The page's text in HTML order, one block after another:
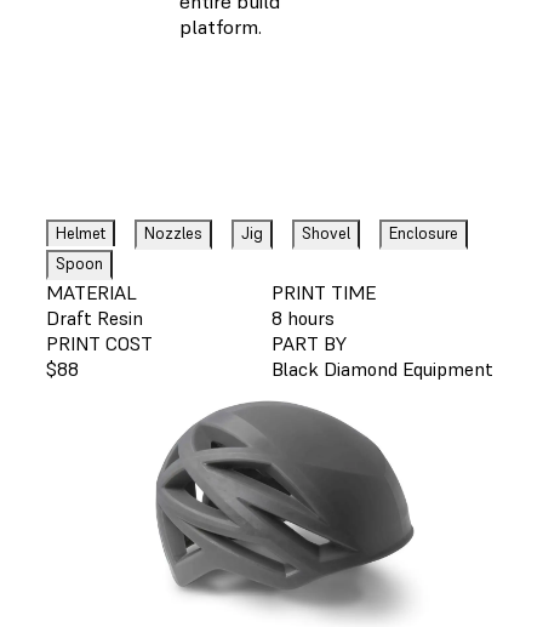
platform.
Helmet Nozzles Jig Shovel
Enclosure
Spoon
MATERIAL
Draft Resin
PRINT TIME
8 hours
PRINT COST
$88
PART BY
Black Diamond Equipment